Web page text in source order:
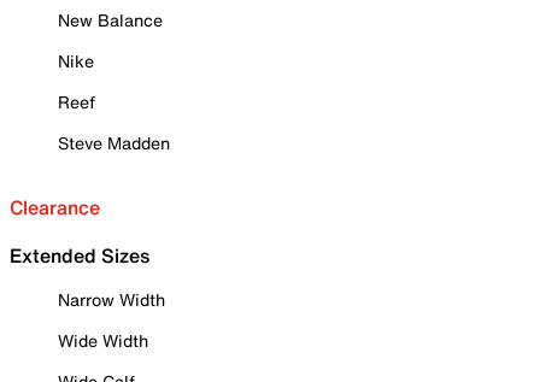
New Balance
Nike
Reef
Steve Madden
Clearance
Extended Sizes
Narrow Width
Wide Width